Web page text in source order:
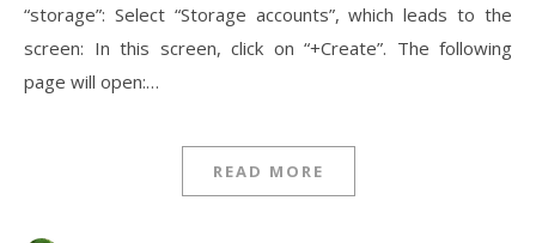
“storage”: Select “Storage accounts”, which leads to the
screen: In this screen, click on “+Create”. The following
page will open:…
READ MORE